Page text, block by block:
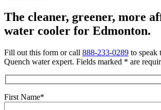
The cleaner, greener, more
water cooler for Edmonton.
Fill out this form or call 888-233-0289 to speak
Quench water expert. Fields marked * are
First Name*